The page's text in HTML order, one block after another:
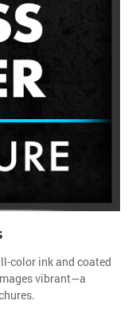
color ink and coated
vibrant—a